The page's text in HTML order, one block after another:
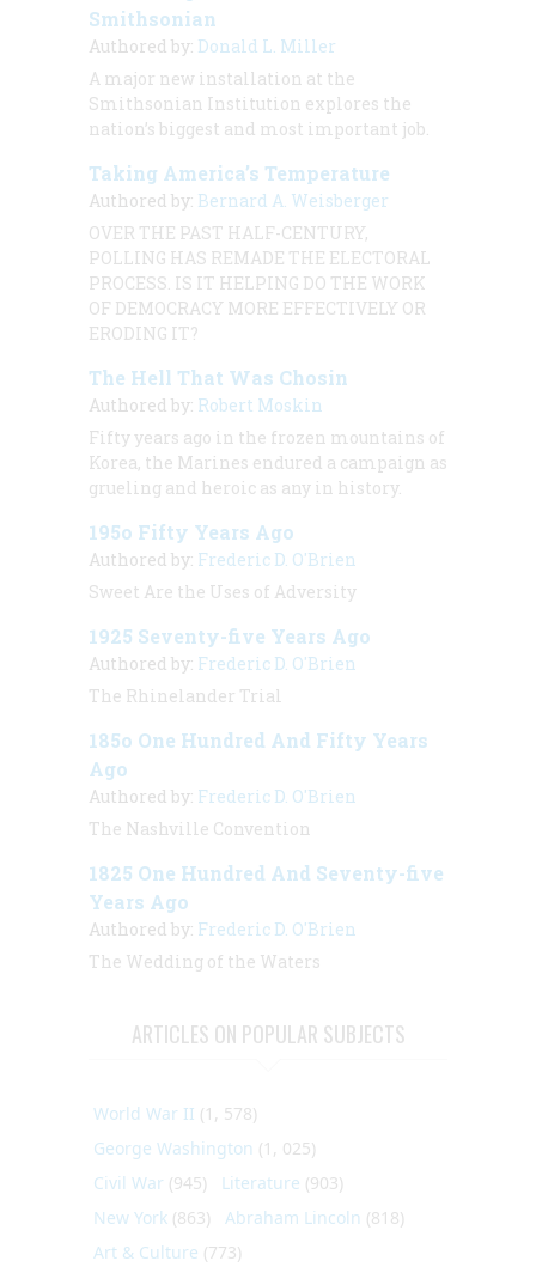
Smithsonian
Authored by: Donald L. Miller
A major new installation at the
Smithsonian Institution explores the
nation’s biggest and most important job.
Taking America’s Temperature
Authored by: Bernard A. Weisberger
OVER THE PAST HALF-CENTURY,
POLLING HAS REMADE THE ELECTORAL
PROCESS. IS IT HELPING DO THE WORK
OF DEMOCRACY MORE EFFECTIVELY OR
ERODING IT?
The Hell That Was Chosin
Authored by: Robert Moskin
Fifty years ago in the frozen mountains of
Korea, the Marines endured a campaign as
grueling and heroic as any in history.
195o Fifty Years Ago
Authored by: Frederic D. O'Brien
Sweet Are the Uses of Adversity
1925 Seventy-five Years Ago
Authored by: Frederic D. O'Brien
The Rhinelander Trial
185o One Hundred And Fifty Years
Ago
Authored by: Frederic D. O'Brien
The Nashville Convention
1825 One Hundred And Seventy-five
Years Ago
Authored by: Frederic D. O'Brien
The Wedding of the Waters
ARTICLES ON POPULAR SUBJECTS
World War II (1, 578)
George Washington (1, 025)
Civil War (945) Literature (903)
New York (863) Abraham Lincoln (818)
Art & Culture (773)